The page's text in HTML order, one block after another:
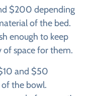
$200 depending
of the bed.
enough to keep
space for them.
and $50
the bowl.